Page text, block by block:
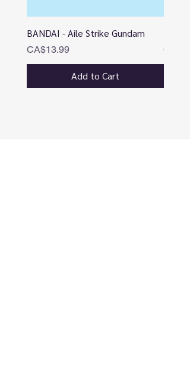
BANDAI - Aile Strike Gundam
Price
CA$13.99
Add to Cart
Price